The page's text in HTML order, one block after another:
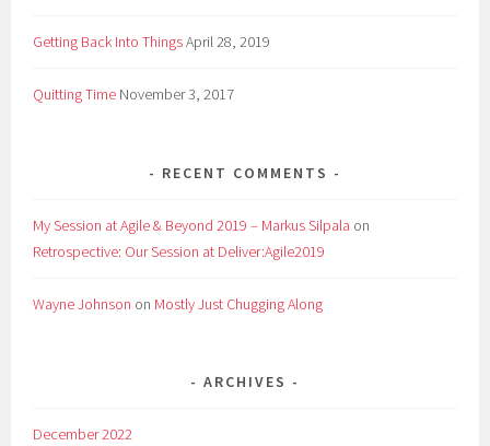
Getting Back Into ThingsApril 28, 2019
Quitting Time November 3, 2017
RECENT COMMENTS
My Session at Agile & Beyond 2019 – Markus Silpala on
Retrospective: Our Session at Deliver:Agile2019
Wayne Johnson on Mostly Just Chugging Along
ARCHIVES
December 2022